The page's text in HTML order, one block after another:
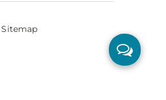
Sitemap